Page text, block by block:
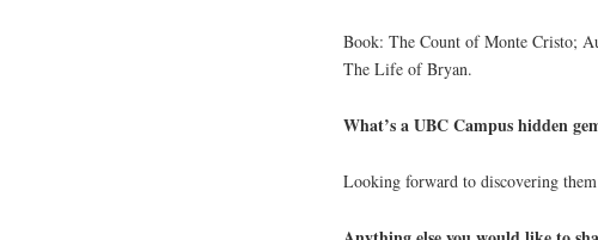
Book: The Count of Monte Cristo;
The Life of Bryan.
What’s a UBC Campus hidden
Looking forward to discovering